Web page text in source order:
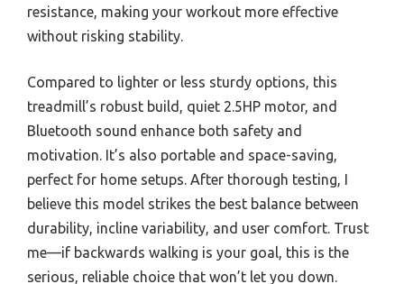
resistance, making your workout more effective
without risking stability.
Compared to lighter or less sturdy options, this
treadmill’s robust build, quiet 2.5HP motor, and
Bluetooth sound enhance both safety and
motivation. It’s also portable and space-saving,
perfect for home setups. After thorough testing, I
believe this model strikes the best balance between
durability, incline variability, and user comfort. Trust
me—if backwards walking is your goal, this is the
serious, reliable choice that won’t let you down.